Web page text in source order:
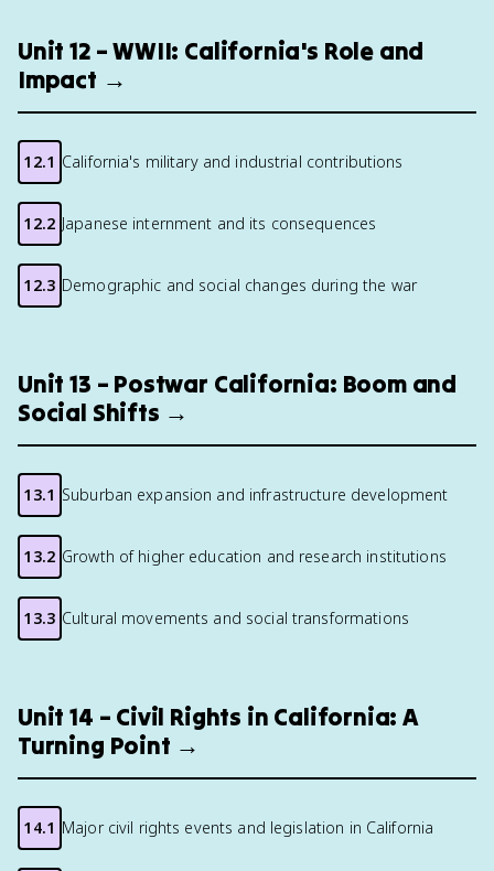
Unit 12 – WWII: California's Role and
Impact →
12.1 California's military and industrial contributions
12.2 Japanese internment and its consequences
12.3 Demographic and social changes during the war
Unit 13 – Postwar California: Boom and
Social Shifts →
13.1 Suburban expansion and infrastructure development
13.2 Growth of higher education and research institutions
13.3 Cultural movements and social transformations
Unit 14 – Civil Rights in California: A
Turning Point →
14.1 Major civil rights events and legislation in California